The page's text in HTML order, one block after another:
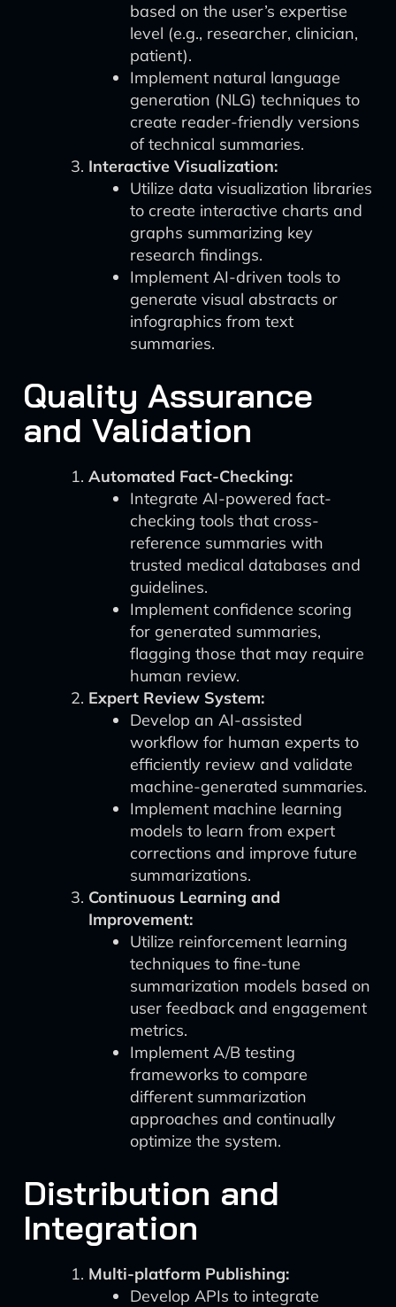
based on the user’s expertise
level (e.g., researcher, clinician,
patient).
Implement natural language
generation (NLG) techniques to
create reader-friendly versions
of technical summaries.
Interactive Visualization:
Utilize data visualization libraries
to create interactive charts and
graphs summarizing key
research findings.
Implement AI-driven tools to
generate visual abstracts or
infographics from text
summaries.
Quality Assurance
and Validation
Automated Fact-Checking:
Integrate AI-powered fact-
checking tools that cross-
reference summaries with
trusted medical databases and
guidelines.
Implement confidence scoring
for generated summaries,
flagging those that may require
human review.
Expert Review System:
Develop an AI-assisted
workflow for human experts to
efficiently review and validate
machine-generated summaries.
Implement machine learning
models to learn from expert
corrections and improve future
summarizations.
Continuous Learning and
Improvement:
Utilize reinforcement learning
techniques to fine-tune
summarization models based on
user feedback and engagement
metrics.
Implement A/B testing
frameworks to compare
different summarization
approaches and continually
optimize the system.
Distribution and
Integration
Multi-platform Publishing:
Develop APIs to integrate